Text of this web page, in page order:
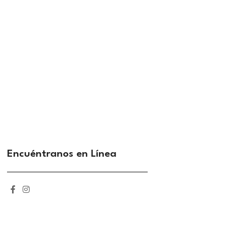
Encuéntranos en Línea